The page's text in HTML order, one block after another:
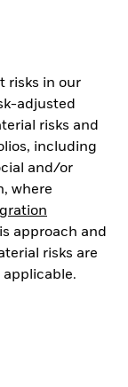
risks in our
adjusted
risks and
including
and/or
where
approach and
risks are